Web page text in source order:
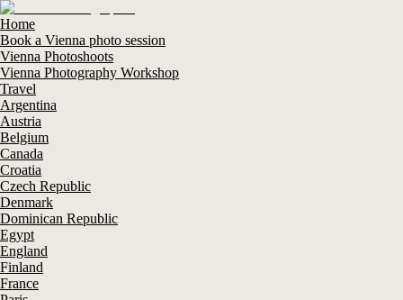
Home
Book a Vienna photo session
Vienna Photoshoots
Vienna Photography Workshop
Travel
Argentina
Austria
Belgium
Canada
Croatia
Czech Republic
Denmark
Dominican Republic
Egypt
England
Finland
France